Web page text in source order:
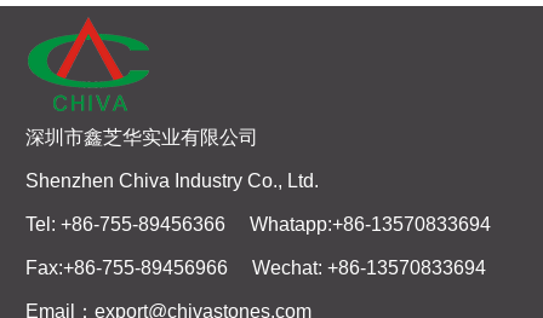
深圳市鑫芝华实业有限公司
Shenzhen Chiva Industry Co., Ltd.
Tel: +86-755-89456366 Whatapp:+86-13570833694
Fax:+86-755-89456966 Wechat: +86-13570833694
Email：export@chivastones.com